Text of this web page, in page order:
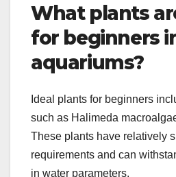
What plants
for beginners
aquariums?
Ideal plants for beginners
such as Halimeda
These plants have relatively
requirements and can
in water parameters.